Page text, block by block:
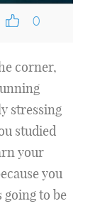
0
corner,
stressing
studied
your
you
to be